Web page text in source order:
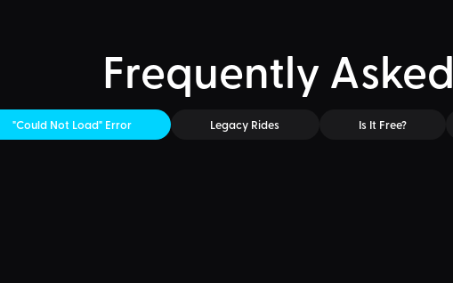
Frequently Asked
"Could Not Load" Error Legacy Rides Is It Free?